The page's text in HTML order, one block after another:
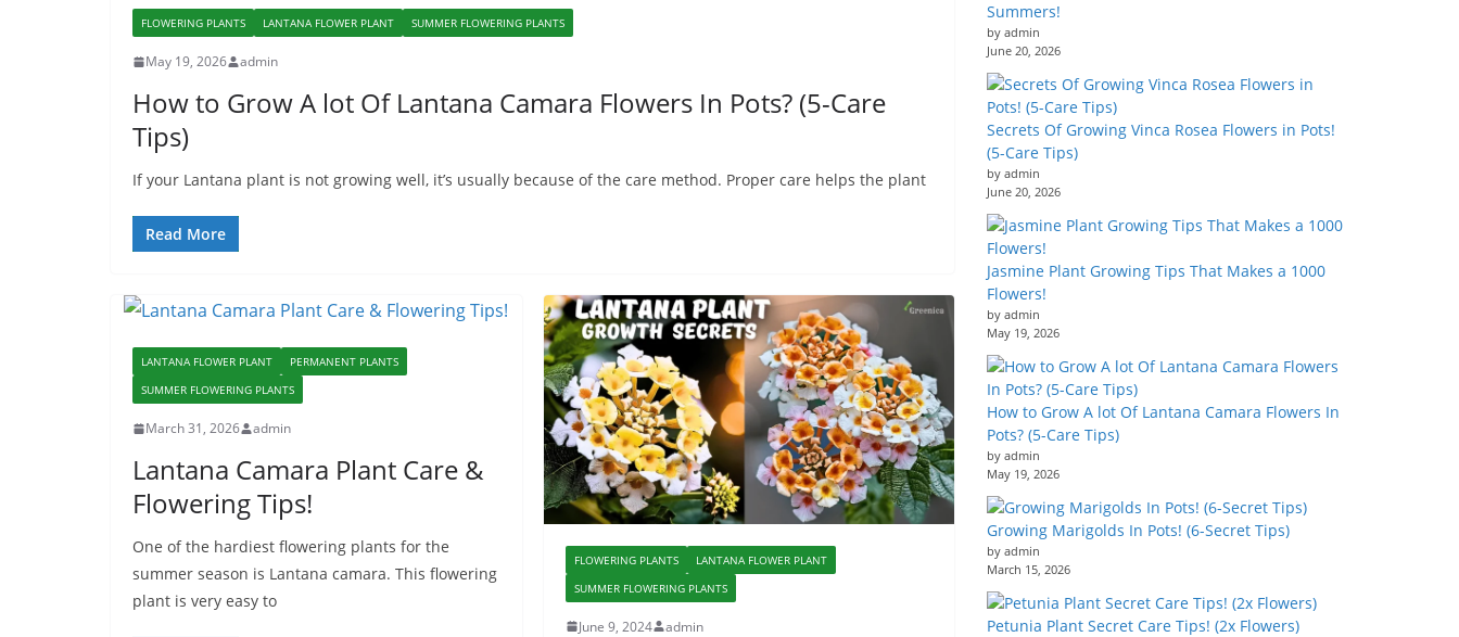
FLOWERING PLANTS LANTANA FLOWER PLANT SUMMER FLOWERING PLANTS
May 19, 2026 admin
How to Grow A lot Of Lantana Camara Flowers In Pots? (5-Care
Tips)
If your Lantana plant is not growing well, it’s usually because of the care method. Proper care helps the plant
Read More
LANTANA FLOWER PLANT
PERMANENT PLANTS
SUMMER FLOWERING PLANTS
March 31, 2026 admin
Lantana Camara Plant Care &
Flowering Tips!
One of the hardiest flowering plants for the
summer season is Lantana camara. This flowering
plant is very easy to
FLOWERING PLANTS
LANTANA FLOWER PLANT
SUMMER FLOWERING PLANTS
June 9, 2024 admin
Summers!
by admin
June 20, 2026
Secrets Of Growing Vinca Rosea Flowers in Pots!
(5-Care Tips)
by admin
June 20, 2026
Jasmine Plant Growing Tips That Makes a 1000
Flowers!
by admin
May 19, 2026
How to Grow A lot Of Lantana Camara Flowers In
Pots? (5-Care Tips)
by admin
May 19, 2026
Growing Marigolds In Pots! (6-Secret Tips)
by admin
March 15, 2026
Petunia Plant Secret Care Tips! (2x Flowers)